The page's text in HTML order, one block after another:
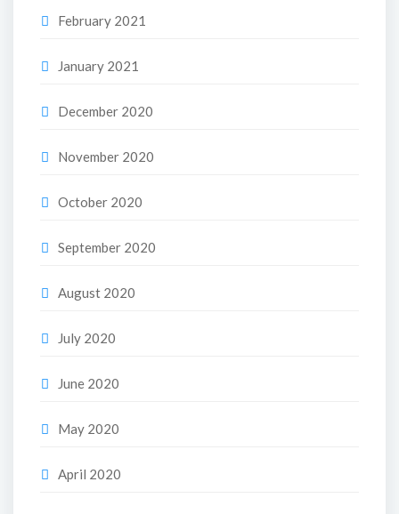
February 2021
January 2021
December 2020
November 2020
October 2020
September 2020
August 2020
July 2020
June 2020
May 2020
April 2020